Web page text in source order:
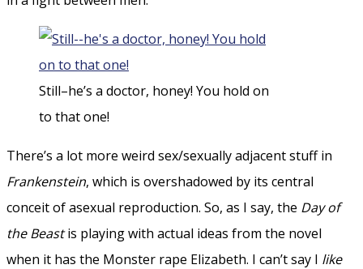
Still–he’s a doctor, honey! You hold on
to that one!
There’s a lot more weird sex/sexually adjacent stuff in
Frankenstein, which is overshadowed by its central
conceit of asexual reproduction. So, as I say, the Day of
the Beastis playing with actual ideas from the novel
when it has the Monster rape Elizabeth. I can’t say I like